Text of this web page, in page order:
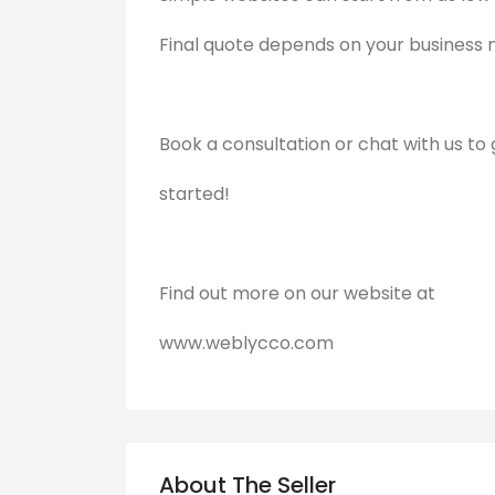
Final quote depends on your business
Book a consultation or chat with us to
started!
Find out more on our website at
www.weblycco.com
About The Seller